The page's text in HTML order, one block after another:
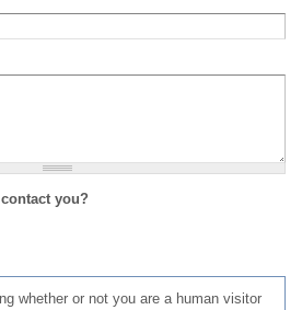
you?
whether or not you are a human visitor